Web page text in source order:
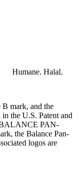
Humane. Halal.
mark, and the
the U.S. Patent and
PAN-
the Balance Pan-
logos are